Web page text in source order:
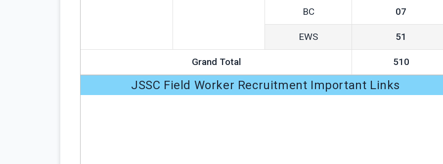
BC 07
EWS 51
Grand Total 510
JSSC Field Worker Recruitment Important Links